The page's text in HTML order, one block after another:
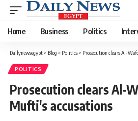
Home Business Politics
Dailynewsegypt > Blog > Politics > Prosecution clears Al-
POLITICS
Prosecution clears Al-
Mufti's accusations